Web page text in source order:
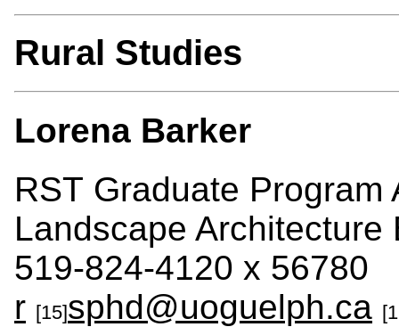
Rural Studies
Lorena Barker
RST Graduate Program
Landscape Architecture
519-824-4120 x 56780
r [15]sphd@uoguelph.ca